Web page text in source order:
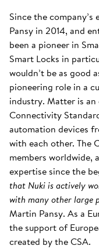
Since the
Pansy in 2014, and
been a pioneer in
Smart Locks in
wouldn’t be as good
pioneering role in a
industry. Matter is
Connectivity
automation devices
with each other. The
members worldwide,
expertise since the
that Nuki is actively
with many other large
Martin Pansy. As a
the support of
created by the CSA.